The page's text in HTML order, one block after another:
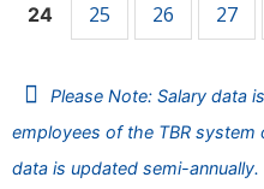
24 25 26 27
Please Note: Salary data
employees of the TBR
data is updated semi-